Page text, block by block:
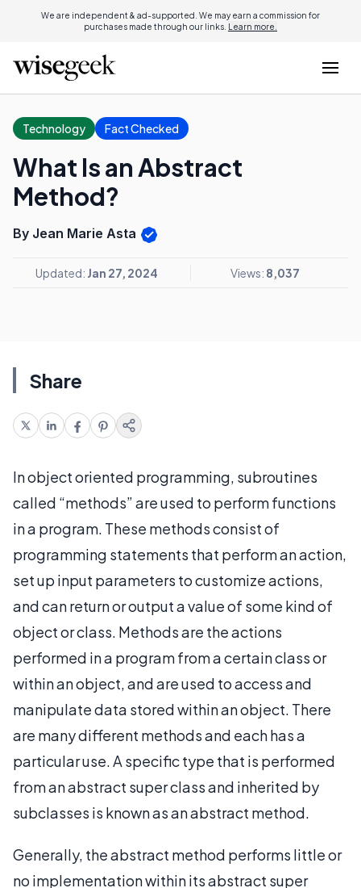
We are independent & ad-supported. We may earn a commission for
purchases made through our links. Learn more.
Technology Fact Checked
What Is an Abstract
Method?
By Jean Marie Asta
Updated: Jan 27, 2024 Views: 8,037
Share
In object oriented programming, subroutines
called “methods” are used to perform functions
in a program. These methods consist of
programming statements that perform an action,
set up input parameters to customize actions,
and can return or output a value of some kind of
object or class. Methods are the actions
performed in a program from a certain class or
within an object, and are used to access and
manipulate data stored within an object. There
are many different methods and each has a
particular use. A specific type that is performed
from an abstract super class and inherited by
subclasses is known as an abstract method.
Generally, the abstract method performs little or
no implementation within its abstract super